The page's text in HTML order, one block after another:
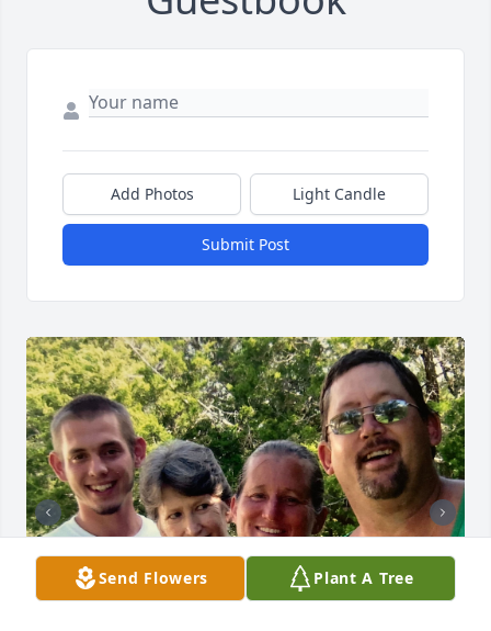
Add Photos Light Candle
Submit Post
Send Flowers Plant A Tree